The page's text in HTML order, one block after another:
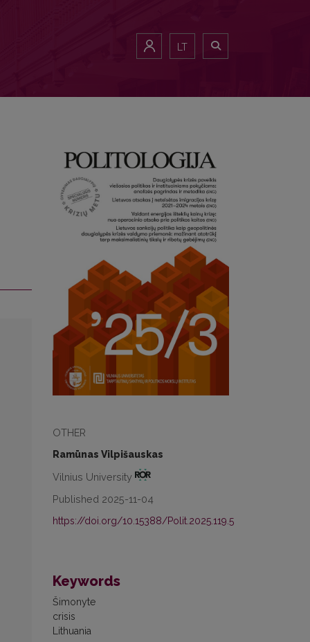
LT
OTHER
Ramūnas Vilpišauskas
Vilnius University
Published 2025-11-04
https://doi.org/10.15388/Polit.2025.119.5
Keywords
Šimonyte
crisis
Lithuania